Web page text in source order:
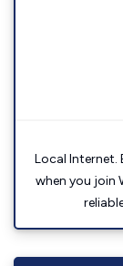
Local Internet.
when you join